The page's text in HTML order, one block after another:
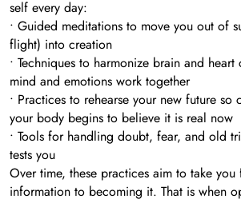
self every day:
• Guided meditations to move you out of
flight) into creation
• Techniques to harmonize brain and
mind and emotions work together
• Practices to rehearse your new future so
your body begins to believe it is real now
• Tools for handling doubt, fear, and old
tests you
Over time, these practices aim to take
information to becoming it. That is when